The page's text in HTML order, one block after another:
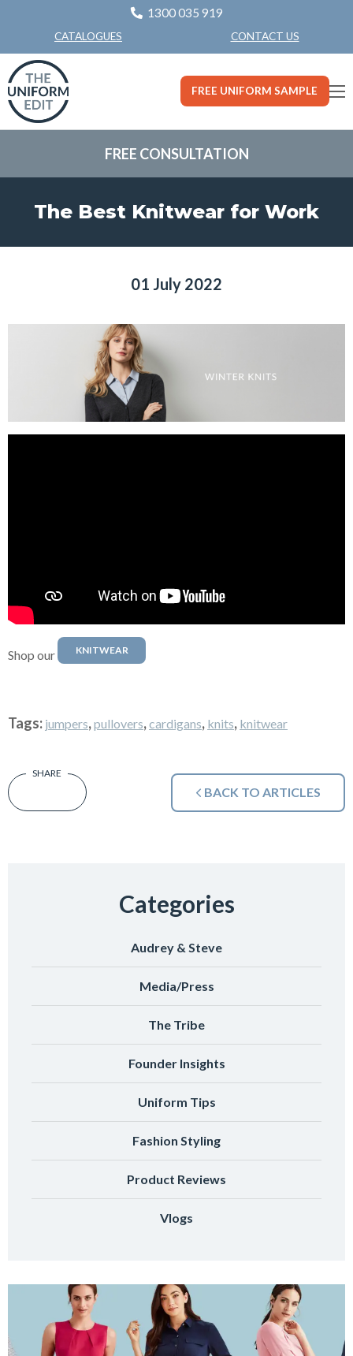
1300 035 919
CATALOGUES CONTACT US
FREE UNIFORM SAMPLE
FREE CONSULTATION
The Best Knitwear for Work
01 July 2022
Shop our KNITWEAR
Tags: jumpers,pullovers,cardigans, knits, knitwear
BACK TO ARTICLES
Categories
Audrey & Steve
Media/Press
The Tribe
Founder Insights
Uniform Tips
Fashion Styling
Product Reviews
Vlogs